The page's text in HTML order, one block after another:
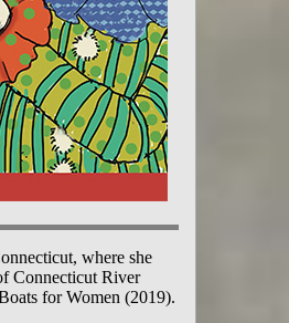
where she
Connecticut River
for Women (2019).